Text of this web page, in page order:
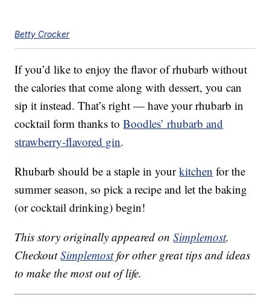
Betty Crocker
If you’d like to enjoy the flavor of rhubarb without
the calories that come along with dessert, you can
sip it instead. That’s right — have your rhubarb in
cocktail form thanks toBoodles’ rhubarb and
strawberry-flavored gin.
Rhubarb should be a staple in yourkitchen for the
summer season, so pick a recipe and let the baking
(or cocktail drinking) begin!
This story originally appeared onSimplemost.
CheckoutSimplemostfor other great tips and ideas
to make the most out of life.